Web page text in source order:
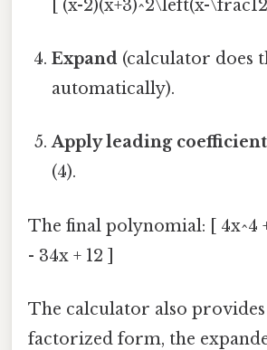
[ (x-2)(x+3)^2\left(x-
Expand (calculator does
automatically).
Apply leading coefficient
(4).
The final polynomial: [ 4x^4
- 34x + 12 ]
The calculator also
factorized form, the